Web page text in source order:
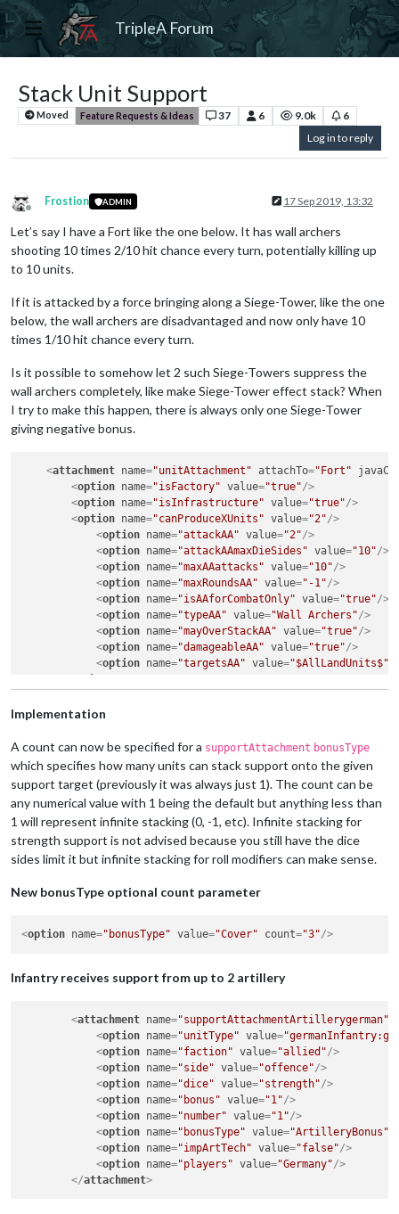
TripleA Forum
Stack Unit Support
Moved Feature Requests & Ideas 37 6 9.0k
6
Log in to reply
Offline
Frostion ADMIN 17 Sep 2019, 13:32
Let’s say I have a Fort like the one below. It has wall archers
shooting 10 times 2/10 hit chance every turn, potentially killing up
to 10 units.
If it is attacked by a force bringing along a Siege-Tower, like the one
below, the wall archers are disadvantaged and now only have 10
times 1/10 hit chance every turn.
Is it possible to somehow let 2 such Siege-Towers suppress the
wall archers completely, like make Siege-Tower effect stack? When
I try to make this happen, there is always only one Siege-Tower
giving negative bonus.
<attachment name="unitAttachment" attachTo="Fort"
<option name="isFactory" value="true"/>
<option name="isInfrastructure" value="true"/>
<option name="canProduceXUnits" value="2"/>
<option name="attackAA" value="2"/>
<option name="attackAAmaxDieSides" value="10"/>
<option name="maxAAattacks" value="10"/>
<option name="maxRoundsAA" value="-1"/>
<option name="isAAforCombatOnly" value="true"/>
<option name="typeAA" value="Wall Archers"/>
<option name="mayOverStackAA" value="true"/>
<option name="damageableAA" value="true"/>
<option name="targetsAA" value="$AllLandUnits$"
<attachment
< option name="faction" value="enemy"/>
<option "side" value "offence"
= "AAstrength"
<option name="bonus" value ="-1"/>
<option name ="number" value="1"/>
<option name="bonusType" value="Cover"/>
<option name="players" value="$AllPlayers$"/>
</attachment>
Implementation
A count can now be specified for a supportAttachment bonusType
which specifies how many units can stack support onto the given
support target (previously it was always just 1). The count can be
any numerical value with 1 being the default but anything less than
1 will represent infinite stacking (0, -1, etc). Infinite stacking for
strength support is not advised because you still have the dice
sides limit it but infinite stacking for roll modifiers can make sense.
New bonusType optional count parameter
<option name="bonusType" value="Cover" count="3"/>
Infantry receives support from up to 2 artillery
<attachment name="supportAttachmentArtillerygerman"
<option name="unitType" value=
<option name="faction" value="allied"/>
<option name="side" value="offence"/>
<option name="dice" value="strength"/>
<option name="bonus" value="1"/>
<option name="number" value="1"/>
<option name="bonusType" value="ArtilleryBonus"
<option name="impArtTech" value="false"/>
<option name="players" value="Germany"/>
</attachment>